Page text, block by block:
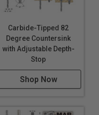
Carbide-Tipped 82
Degree Countersink
with Adjustable Depth-
Stop
Shop Now